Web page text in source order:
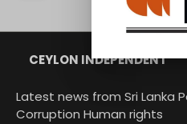
CEYLON INDEPENDENT
Latest news from Sri Lanka
Corruption Human rights